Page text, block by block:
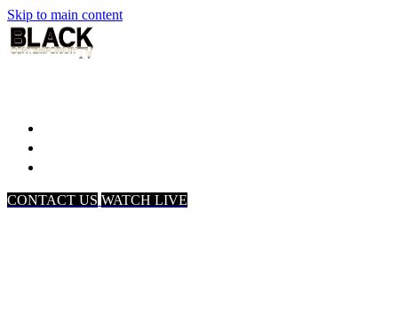
Skip to main content
CONTACT US WATCH LIVE